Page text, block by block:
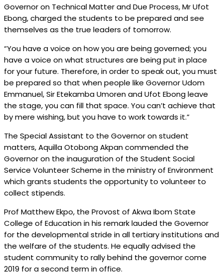
Governor on Technical Matter and Due Process, Mr Ufot
Ebong, charged the students to be prepared and see
themselves as the true leaders of tomorrow.
“You have a voice on how you are being governed; you
have a voice on what structures are being put in place
for your future. Therefore, in order to speak out, you must
be prepared so that when people like Governor Udom
Emmanuel, Sir Etekamba Umoren and Ufot Ebong leave
the stage, you can fill that space. You can’t achieve that
by mere wishing, but you have to work towards it.”
The Special Assistant to the Governor on student
matters, Aquilla Otobong Akpan commended the
Governor on the inauguration of the Student Social
Service Volunteer Scheme in the ministry of Environment
which grants students the opportunity to volunteer to
collect stipends.
Prof Matthew Ekpo, the Provost of Akwa Ibom State
College of Education in his remark lauded the Governor
for the developmental stride in all tertiary institutions and
the welfare of the students. He equally advised the
student community to rally behind the governor come
2019 for a second term in office.